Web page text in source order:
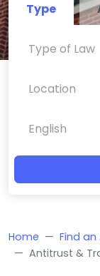
Type
Type of Law
Location
English
Home
Find
Antitrust &